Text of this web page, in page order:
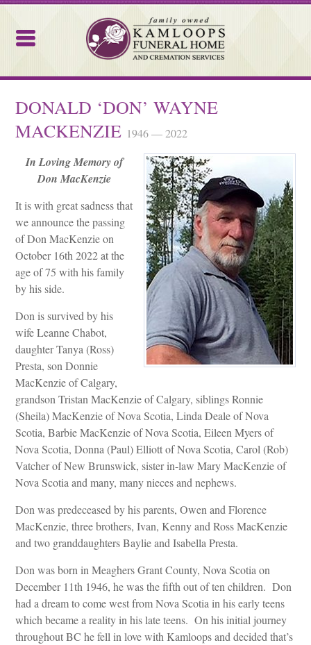
DONALD ‘DON’ WAYNE
MACKENZIE 1946 — 2022
In Loving Memory of
Don MacKenzie
It is with great sadness that
we announce the passing
of Don MacKenzie on
October 16th2022 at the
age of 75 with his family
by his side.
Don is survived by his
wife Leanne Chabot,
daughter Tanya (Ross)
Presta, son Donnie
MacKenzie of Calgary,
grandson Tristan MacKenzie of Calgary, siblings Ronnie
(Sheila) MacKenzie of Nova Scotia, Linda Deale of Nova
Scotia, Barbie MacKenzie of Nova Scotia, Eileen Myers of
Nova Scotia, Donna (Paul) Elliott of Nova Scotia, Carol (Rob)
Vatcher of New Brunswick, sister in-law Mary MacKenzie of
Nova Scotia and many, many nieces and nephews.
Don was predeceased by his parents, Owen and Florence
MacKenzie, three brothers, Ivan, Kenny and Ross MacKenzie
and two granddaughters Baylie and Isabella Presta.
Don was born in Meaghers Grant County, Nova Scotia on
December 11th 1946, he was the fifth out of ten children. Don
had a dream to come west from Nova Scotia in his early teens
which became a reality in his late teens. On his initial journey
throughout BC he fell in love with Kamloops and decided that’s